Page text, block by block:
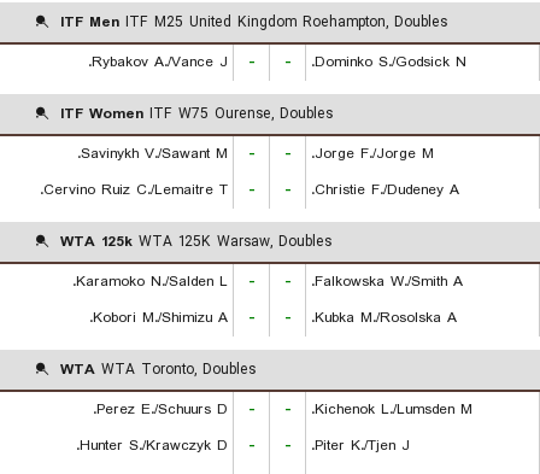
ITF Men ITF M25 United Kingdom Roehampton, Doubles
Rybakov A./Vance J.
- - Dominko S./Godsick N.
ITF Women ITF W75 Ourense, Doubles
Savinykh V./Sawant M.
- -
Jorge F./Jorge M.
Cervino Ruiz C./Lemaitre T.
- - Christie F./Dudeney A.
WTA 125k WTA 125K Warsaw, Doubles
Karamoko N./Salden L.
- -
Falkowska W./Smith A.
Kobori M./Shimizu A.
- - Kubka M./Rosolska A.
WTA WTA Toronto, Doubles
Perez E./Schuurs D.
- -
Kichenok L./Lumsden M.
Hunter S./Krawczyk D.
- -
Piter K./Tjen J.